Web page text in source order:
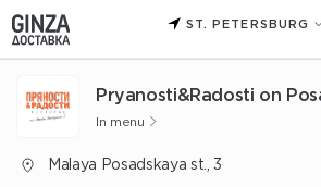
ST. PETERSBURG
Pryanosti&Radosti on
In menu
Malaya Posadskaya st., 3